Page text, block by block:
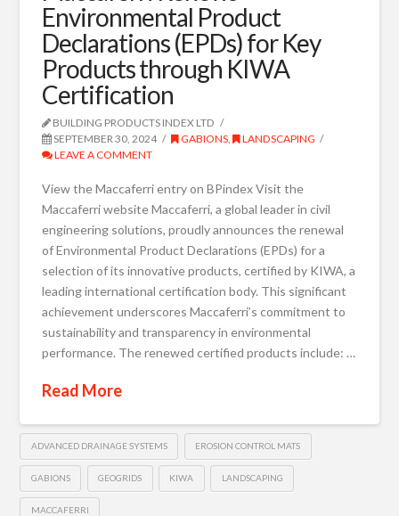
Environmental Product
Declarations (EPDs) for Key
Products through KIWA
Certification
BUILDING PRODUCTS INDEX LTD
SEPTEMBER 30, 2024
GABIONS,
LANDSCAPING
LEAVE A COMMENT
View the Maccaferri entry on BPindex Visit the
Maccaferri website Maccaferri, a global leader in civil
engineering solutions, proudly announces the renewal
of Environmental Product Declarations (EPDs) for a
selection of its innovative products, certified by KIWA, a
leading international certification body. This significant
achievement underscores Maccaferri’s commitment to
sustainability and transparency in environmental
performance. The renewed certified products include: …
Read More
ADVANCED DRAINAGE SYSTEMS EROSION CONTROL MATS
GABIONS GEOGRIDS KIWA LANDSCAPING
MACCAFERRI